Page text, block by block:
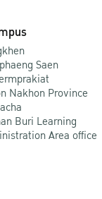
Saen
Nakhon Province
Buri Learning
Area office